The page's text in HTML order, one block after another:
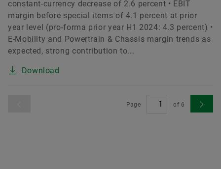
constant-currency decrease of 2.6 percent • EBIT
margin before special items of 4.1 percent at prior
year level (pro-forma prior year H1 2024: 4.3 percent) •
E-Mobility and Powertrain & Chassis margin trends as
expected, strong contribution to...
Download
Page of 6